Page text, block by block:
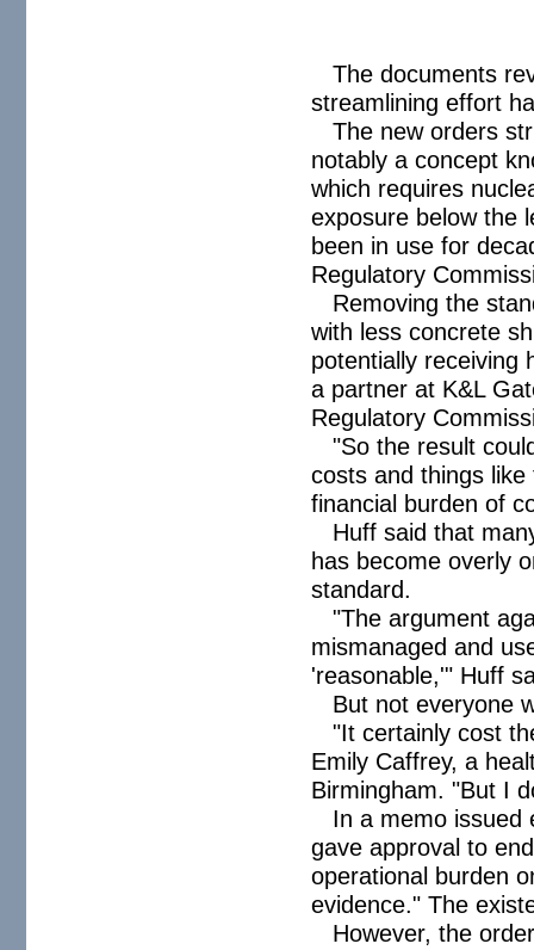
The documents
streamlining effort
The new orders
notably a concept
which requires
exposure below the
been in use for
Regulatory
Removing the
with less concrete
potentially receiving
a partner at K&L
Regulatory
"So the result
costs and things
financial burden of
Huff said that
has become overly
standard.
"The argument
mismanaged and
'reasonable,'" Huff
But not everyone
"It certainly cost
Emily Caffrey, a
Birmingham. "But I
In a memo issued
gave approval to
operational burden
evidence." The
However, the